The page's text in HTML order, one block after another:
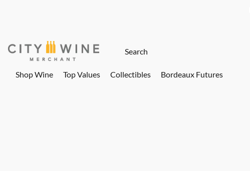
Shop Wine Top Values Collectibles Bordeaux Futures